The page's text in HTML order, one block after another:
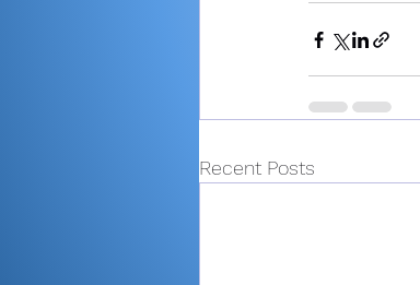
Recent Posts